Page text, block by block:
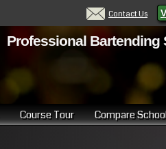
Contact Us
Professional Bartending
Course Tour Compare